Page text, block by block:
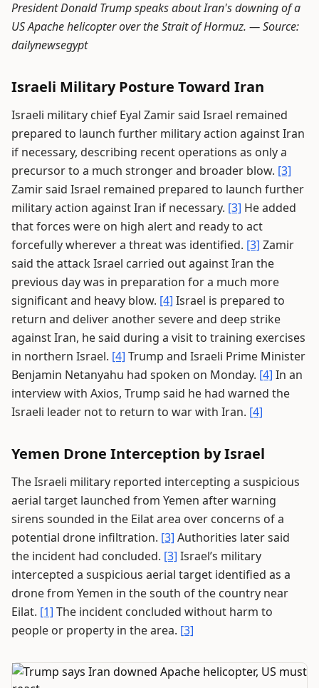
President Donald Trump speaks about Iran's downing of a
US Apache helicopter over the Strait of Hormuz. —Source:
dailynewsegypt
Israeli Military Posture Toward Iran
Israeli military chief Eyal Zamir said Israel remained
prepared to launch further military action against Iran
if necessary, describing recent operations as only a
precursor to a much stronger and broader blow. [3]
Zamir said Israel remained prepared to launch further
military action against Iran if necessary. [3] He added
that forces were on high alert and ready to act
forcefully wherever a threat was identified. [3] Zamir
said the attack Israel carried out against Iran the
previous day was in preparation for a much more
significant and heavy blow. [4] Israel is prepared to
return and deliver another severe and deep strike
against Iran, he said during a visit to training exercises
in northern Israel. [4] Trump and Israeli Prime Minister
Benjamin Netanyahu had spoken on Monday. [4] In an
interview with Axios, Trump said he had warned the
Israeli leader not to return to war with Iran. [4]
Yemen Drone Interception by Israel
The Israeli military reported intercepting a suspicious
aerial target launched from Yemen after warning
sirens sounded in the Eilat area over concerns of a
potential drone infiltration. [3] Authorities later said
the incident had concluded. [3] Israel’s military
intercepted a suspicious aerial target identified as a
drone from Yemen in the south of the country near
Eilat. [1] The incident concluded without harm to
people or property in the area. [3]